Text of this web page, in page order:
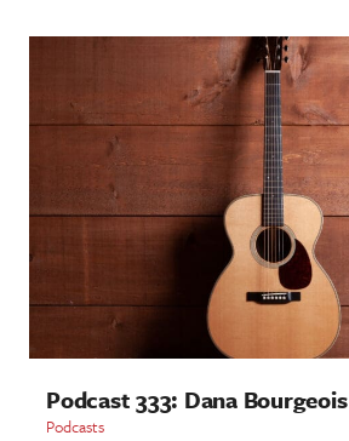
Podcast 333: Dana Bourgeois
Podcasts